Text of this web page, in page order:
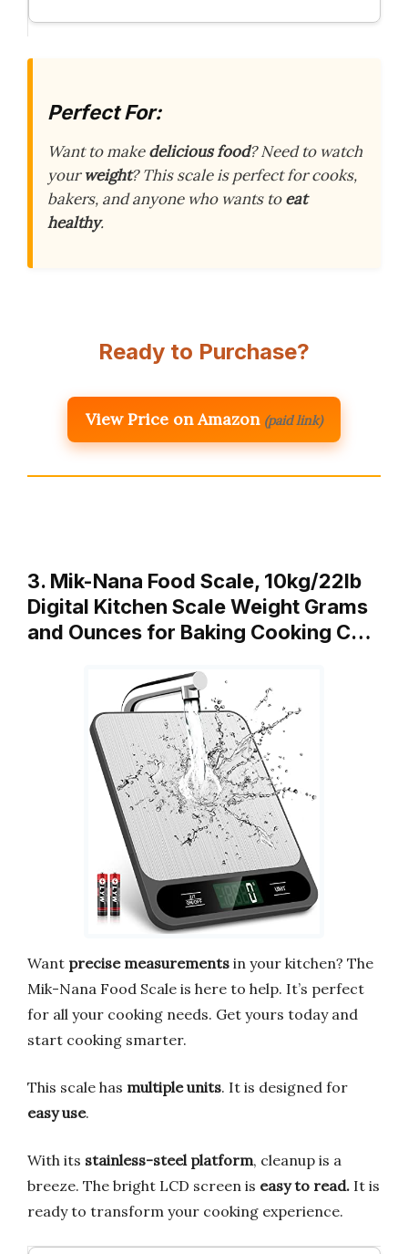
Perfect For:
Want to makedelicious food? Need to watch
yourweight? This scale is perfect for cooks,
bakers, and anyone who wants toeat
healthy.
Ready to Purchase?
View Price on Amazon (paid link)
3. Mik-Nana Food Scale, 10kg/22lb
Digital Kitchen Scale Weight Grams
and Ounces for Baking Cooking C…
Want precise measurements in your kitchen? The
Mik-Nana Food Scale is here to help. It’s perfect
for all your cooking needs. Get yours today and
start cooking smarter.
This scale has multiple units. It is designed for
easy use.
With its stainless-steel platform, cleanup is a
breeze. The bright LCD screen is easy to read. It is
ready to transform your cooking experience.